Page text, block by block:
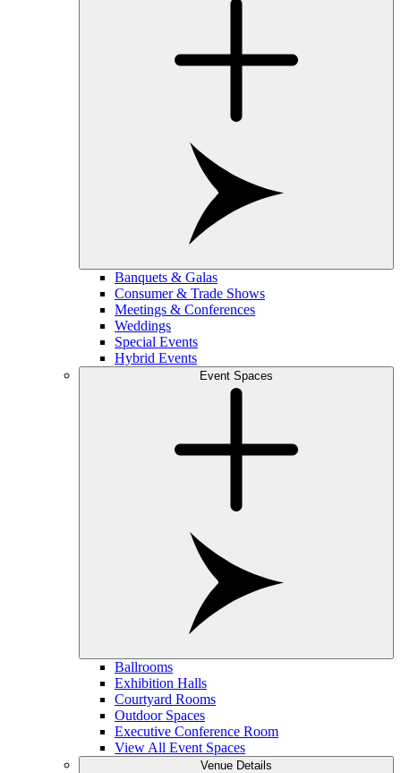
Banquets & Galas
Consumer & Trade Shows
Meetings & Conferences
Weddings
Special Events
Hybrid Events
Event Spaces
Ballrooms
Exhibition Halls
Courtyard Rooms
Outdoor Spaces
Executive Conference Room
View All Event Spaces
Venue Details